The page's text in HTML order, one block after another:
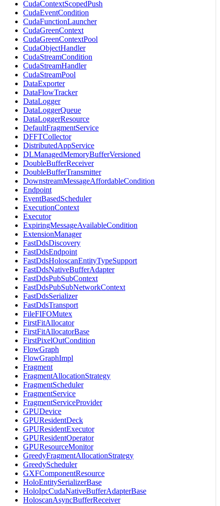
CudaContextScopedPush
CudaEventCondition
CudaFunctionLauncher
CudaGreenContext
CudaGreenContextPool
CudaObjectHandler
CudaStreamCondition
CudaStreamHandler
CudaStreamPool
DataExporter
DataFlowTracker
DataLogger
DataLoggerQueue
DataLoggerResource
DefaultFragmentService
DFFTCollector
DistributedAppService
DLManagedMemoryBufferVersioned
DoubleBufferReceiver
DoubleBufferTransmitter
DownstreamMessageAffordableCondition
Endpoint
EventBasedScheduler
ExecutionContext
Executor
ExpiringMessageAvailableCondition
ExtensionManager
FastDdsDiscovery
FastDdsEndpoint
FastDdsHoloscanEntityTypeSupport
FastDdsNativeBufferAdapter
FastDdsPubSubContext
FastDdsPubSubNetworkContext
FastDdsSerializer
FastDdsTransport
FileFIFOMutex
FirstFitAllocator
FirstFitAllocatorBase
FirstPixelOutCondition
FlowGraph
FlowGraphImpl
Fragment
FragmentAllocationStrategy
FragmentScheduler
FragmentService
FragmentServiceProvider
GPUDevice
GPUResidentDeck
GPUResidentExecutor
GPUResidentOperator
GPUResourceMonitor
GreedyFragmentAllocationStrategy
GreedyScheduler
GXFComponentResource
HoloEntitySerializerBase
HoloIpcCudaNativeBufferAdapterBase
HoloscanAsyncBufferReceiver